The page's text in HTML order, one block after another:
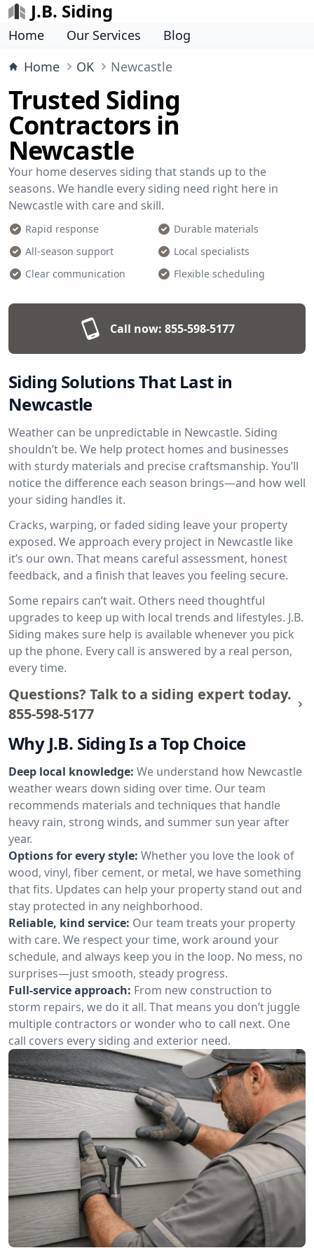
J.B. Siding
Home Our Services
Blog
Home
OK Newcastle
Trusted Siding
Contractors in
Newcastle
Your home deserves siding that stands up to the
seasons. We handle every siding need right here in
Newcastle with care and skill.
Rapid response
Durable materials
All-season support
Local specialists
Clear communication
Flexible scheduling
Call now: 855-598-5177
Siding Solutions That Last in
Newcastle
Weather can be unpredictable in Newcastle. Siding
shouldn’t be. We help protect homes and businesses
with sturdy materials and precise craftsmanship. You’ll
notice the difference each season brings—and how well
your siding handles it.
Cracks, warping, or faded siding leave your property
exposed. We approach every project in Newcastle like
it’s our own. That means careful assessment, honest
feedback, and a finish that leaves you feeling secure.
Some repairs can’t wait. Others need thoughtful
upgrades to keep up with local trends and lifestyles. J.B.
Siding makes sure help is available whenever you pick
up the phone. Every call is answered by a real person,
every time.
Questions? Talk to a siding expert today.
855-598-5177
Why J.B. Siding Is a Top Choice
Deep local knowledge: We understand how Newcastle
weather wears down siding over time. Our team
recommends materials and techniques that handle
heavy rain, strong winds, and summer sun year after
year.
Options for every style: Whether you love the look of
wood, vinyl, fiber cement, or metal, we have something
that fits. Updates can help your property stand out and
stay protected in any neighborhood.
Reliable, kind service: Our team treats your property
with care. We respect your time, work around your
schedule, and always keep you in the loop. No mess, no
surprises—just smooth, steady progress.
Full-service approach: From new construction to
storm repairs, we do it all. That means you don’t juggle
multiple contractors or wonder who to call next. One
call covers every siding and exterior need.